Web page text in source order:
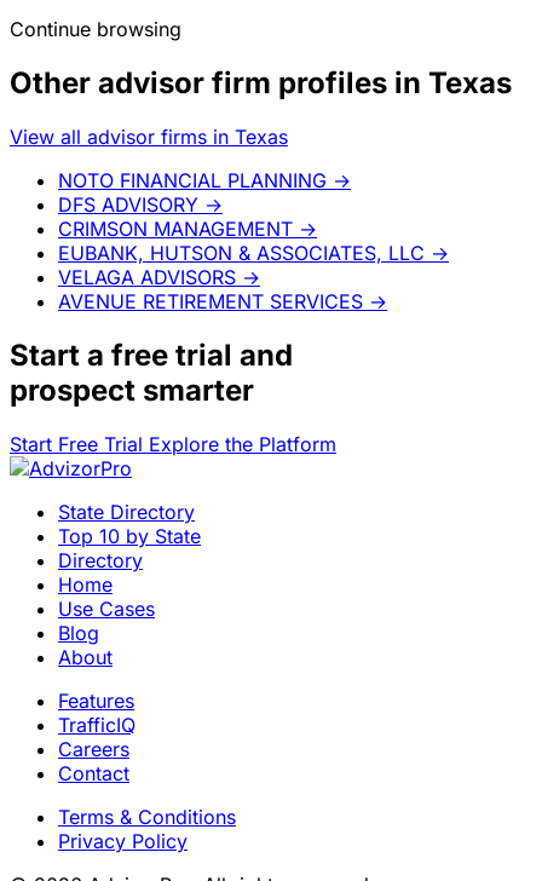
Continue browsing
Other advisor firm profiles in Texas
View all advisor firms in Texas
NOTO FINANCIAL PLANNING →
DFS ADVISORY →
CRIMSON MANAGEMENT →
EUBANK, HUTSON & ASSOCIATES, LLC →
VELAGA ADVISORS →
AVENUE RETIREMENT SERVICES →
Start a free trial and
prospect smarter
Start Free Trial Explore the Platform
State Directory
Top 10 by State
Directory
Home
Use Cases
Blog
About
Features
TrafficIQ
Careers
Contact
Terms & Conditions
Privacy Policy